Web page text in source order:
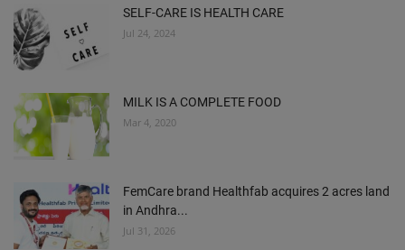
SELF-CARE IS HEALTH CARE
Jul 24, 2024
MILK IS A COMPLETE FOOD
Mar 4, 2020
FemCare brand Healthfab acquires 2 acres land
in Andhra...
Jul 31, 2026